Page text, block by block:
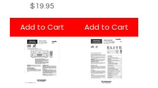
Price
$19.95
Add to Cart Add to Cart